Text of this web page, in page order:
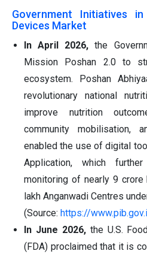
Government Initiatives
Devices Market
In April 2026, the
Mission Poshan 2.0 to
ecosystem. Poshan
revolutionary national
improve nutrition
community mobilisation,
enabled the use of digital
Application, which
monitoring of nearly 9
lakh Anganwadi Centres
(Source: https://
In June 2026,the U.S.
(FDA) proclaimed that it is